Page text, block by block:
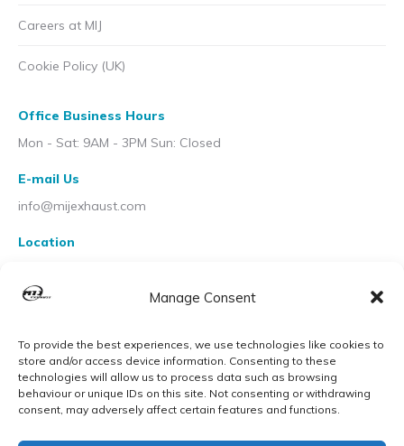
Manage Consent
To provide the best experiences, we use technologies like cookies to
store and/or access device information. Consenting to these
technologies will allow us to process data such as browsing
behaviour or unique IDs on this site. Not consenting or withdrawing
consent, may adversely affect certain features and functions.
Careers at MIJ
Cookie Policy (UK)
Office Business Hours
Mon - Sat: 9AM - 3PM Sun: Closed
E-mail Us
info@mijexhaust.com
Location